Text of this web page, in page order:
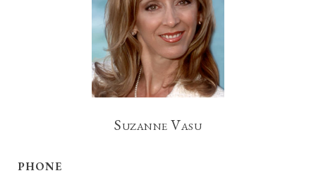
Suzanne Vasu
PHONE